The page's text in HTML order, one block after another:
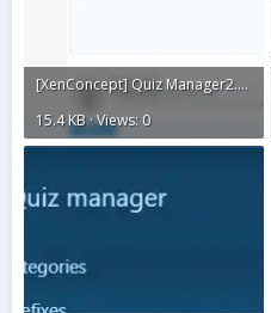
[XenConcept] Quiz Manager2.webp
15.4 KB · Views: 0